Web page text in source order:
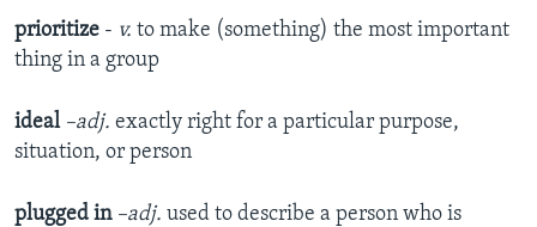
prioritize - v. to make (something) the most important
thing in a group
ideal –adj. exactly right for a particular purpose,
situation, or person
plugged in –adj. used to describe a person who is